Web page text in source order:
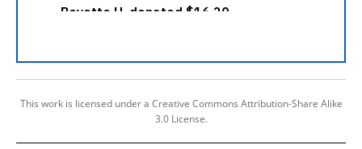
This work is licensed under a Creative Commons Attribution-Share Alike
3.0 License.